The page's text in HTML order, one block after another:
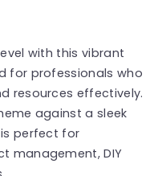
with this vibrant
for professionals who
resources effectively.
against a sleek
perfect for
management, DIY